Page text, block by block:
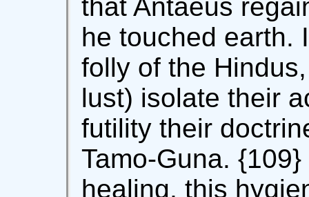
that Antaeus
he touched earth.
folly of the
lust) isolate their
futility their
Tamo-Guna.
healing, this